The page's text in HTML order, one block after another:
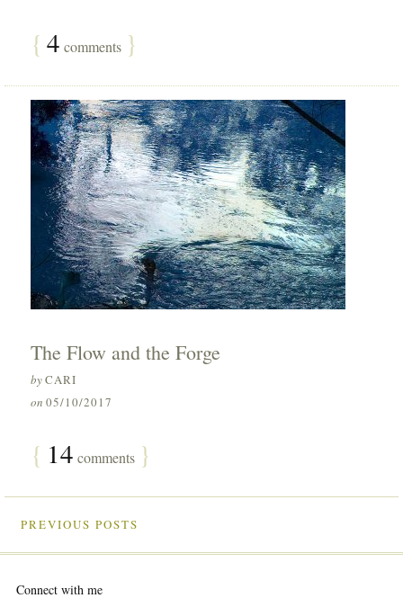
{ 4 comments }
The Flow and the Forge
byCARI
on 05/10/2017
{ 14 comments }
PREVIOUS POSTS
Connect with me